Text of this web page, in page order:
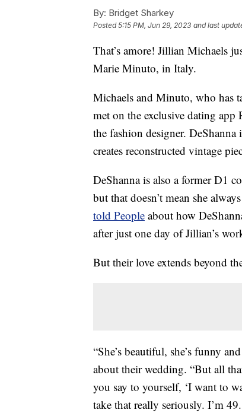
By: Bridget Sharkey
Posted5:15 PM, Jun 29, 2023 and last
That’s amore! Jillian Michaels
Marie Minuto, in Italy.
Michaels and Minuto, who has
met on the exclusive dating app
the fashion designer.
creates reconstructed vintage
DeShanna is also a former D1
but that doesn’t mean she
told People about how
after just one day of Jillian’s
But their love extends beyond
“She’s beautiful, she’s funny
about their wedding. “But all
you say to yourself, ‘I want to
take that really seriously. I’m